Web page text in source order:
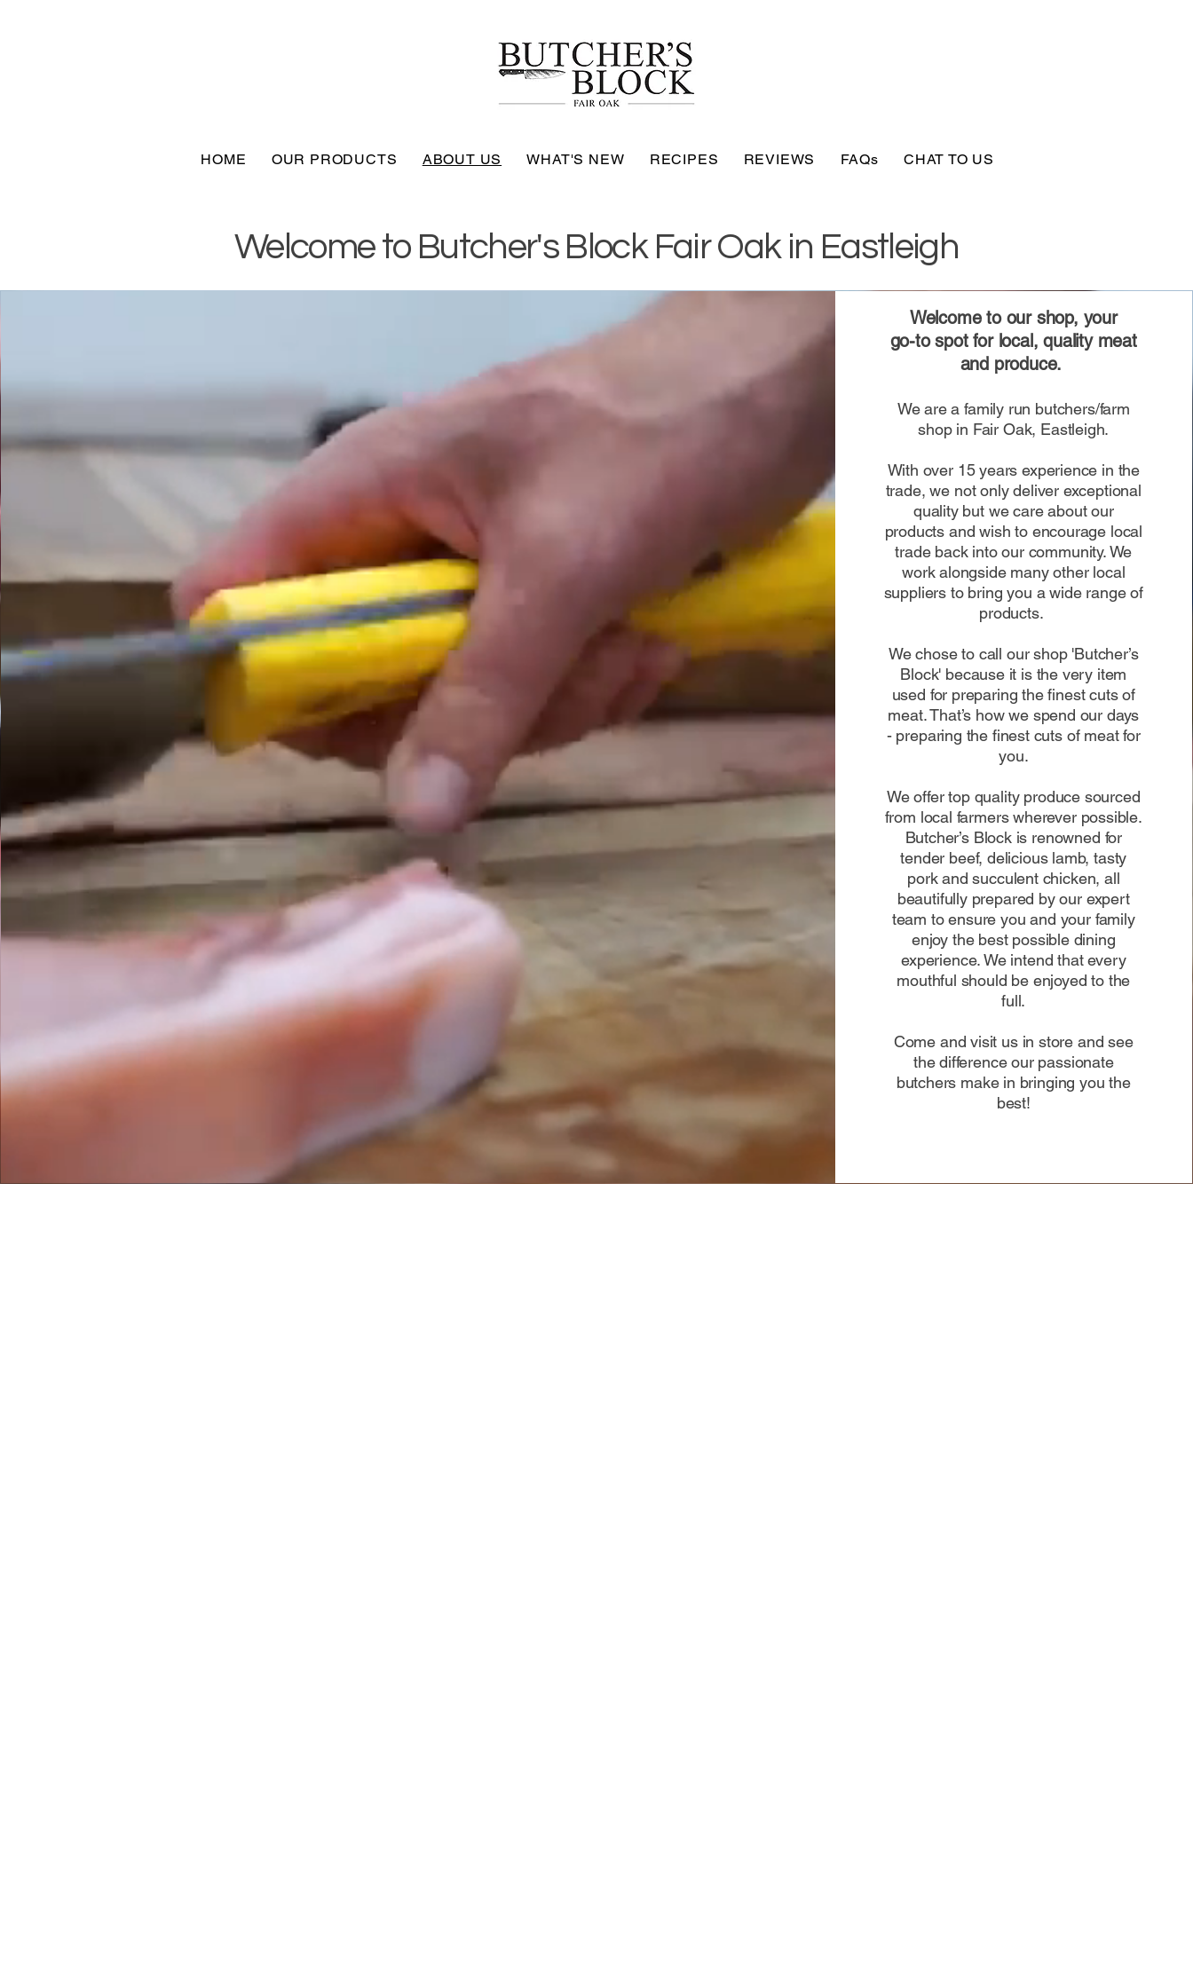
HOME OUR PRODUCTS ABOUT US WHAT'S NEW RECIPES REVIEWS FAQs CHAT TO US
Welcome to Butcher's Block Fair Oak in Eastleigh
Welcome to our shop, your
go-to spot for local, quality meat
and produce.
We are a family run butchers/farm
shop in Fair Oak, Eastleigh.
With over 15 years experience in the
trade, we not only deliver exceptional
quality but we care about our
products and wish to encourage local
trade back into our community. We
work alongside many other local
suppliers to bring you a wide range of
products.
We chose to call our shop 'Butcher’s
Block' because it is the very item
used for preparing the finest cuts of
meat. That’s how we spend our days
- preparing the finest cuts of meat for
you.
We offer top quality produce sourced
from local farmers wherever possible.
Butcher’s Block is renowned for
tender beef, delicious lamb, tasty
pork and succulent chicken, all
beautifully prepared by our expert
team to ensure you and your family
enjoy the best possible dining
experience. We intend that every
mouthful should be enjoyed to the
full.
Come and visit us in store and see
the difference our passionate
butchers make in bringing you the
best!